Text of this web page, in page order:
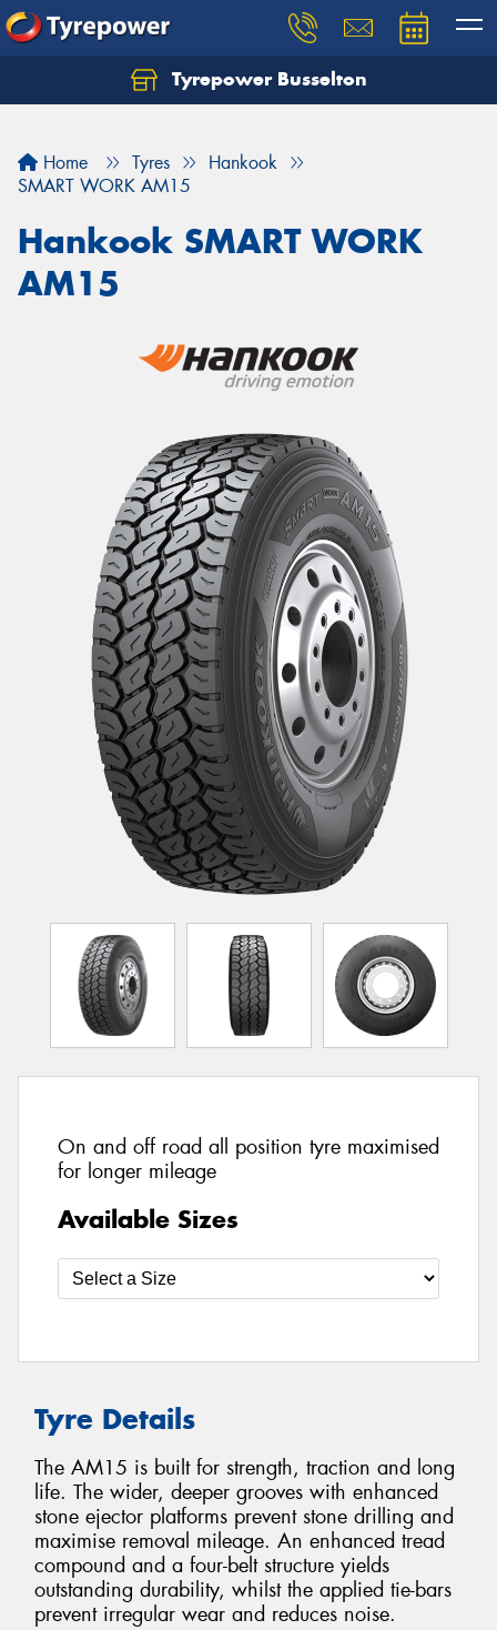
Tyrepower Busselton
Home Tyres
Hankook
SMART WORK AM15
Hankook SMART WORK
AM15
On and off road all position tyre maximised
for longer mileage
Available Sizes
Tyre Details
The AM15 is built for strength, traction and long
life. The wider, deeper grooves with enhanced
stone ejector platforms prevent stone drilling and
maximise removal mileage. An enhanced tread
compound and a four-belt structure yields
outstanding durability, whilst the applied tie-bars
prevent irregular wear and reduces noise.